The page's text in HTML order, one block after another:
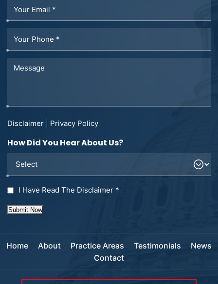
Disclaimer Privacy Policy
How Did You Hear About Us?
I Have Read The Disclaimer *
Submit Now
Home About Practice Areas Testimonials
News
Contact